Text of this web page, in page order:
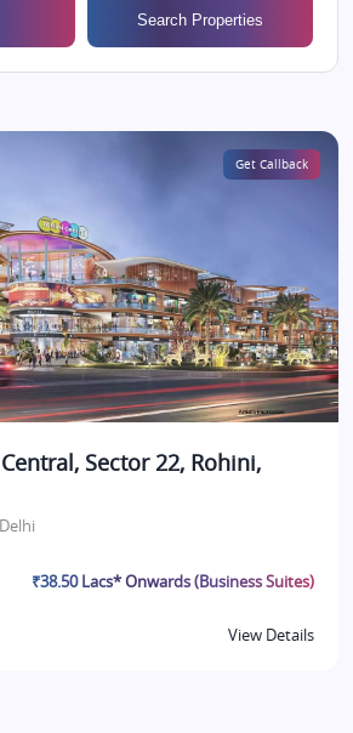
Search Properties
Get Callback
Sector 22, Rohini,
₹38.50 Lacs* Onwards (Business Suites)
View Details